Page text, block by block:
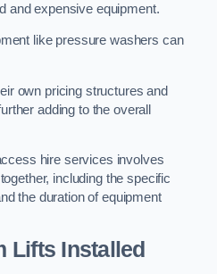
and expensive equipment.
like pressure washers can
own pricing structures and
adding to the overall
hire services involves
including the specific
the duration of equipment
Lifts Installed